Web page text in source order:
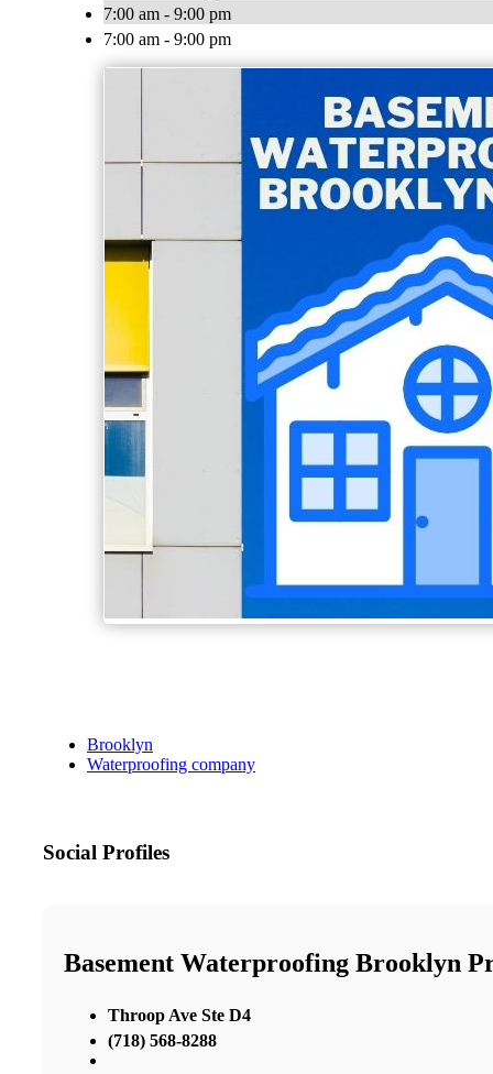
7:00 am - 9:00 pm
7:00 am - 9:00 pm
Brooklyn
Waterproofing company
Social Profiles
Basement Waterproofing Brooklyn
Throop Ave Ste D4
(718) 568-8288